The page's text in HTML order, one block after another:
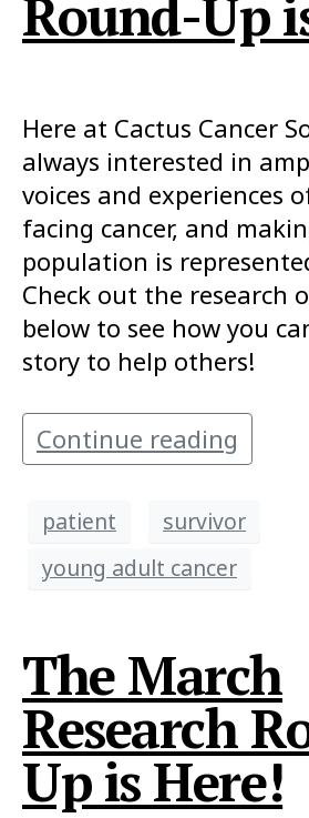
Round-Up
Here at Cactus Cancer
always interested in
voices and experiences
facing cancer, and
population is
Check out the research
below to see how you
story to help others!
Continue reading
patient
survivor
young adult cancer
The March
Research
Up is Here!